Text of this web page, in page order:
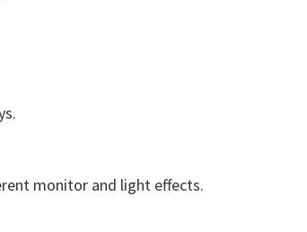
monitor and light effects.